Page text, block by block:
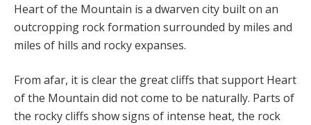
Heart of the Mountain is a dwarven city built on an
outcropping rock formation surrounded by miles and
miles of hills and rocky expanses.
From afar, it is clear the great cliffs that support Heart
of the Mountain did not come to be naturally. Parts of
the rocky cliffs show signs of intense heat, the rock